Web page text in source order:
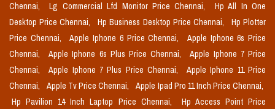
Chennai,
Lg Commercial Lfd Monitor Price Chennai,
Hp All In One
Desktop Price Chennai,
Hp Business Desktop Price Chennai,
Hp Plotter
Price Chennai,
Apple Iphone 6 Price Chennai,
Apple Iphone 6s Price
Chennai,
Apple Iphone 6s Plus Price Chennai,
Apple Iphone 7 Price
Chennai,
Apple Iphone 7 Plus Price Chennai,
Apple Iphone 11 Price
Chennai,
Apple Tv Price Chennai,
Apple Ipad Pro 11 Inch Price Chennai,
Hp Pavilion 14 Inch Laptop Price Chennai,
Hp Access Point Price